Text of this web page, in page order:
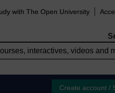
with The Open University
Create account /